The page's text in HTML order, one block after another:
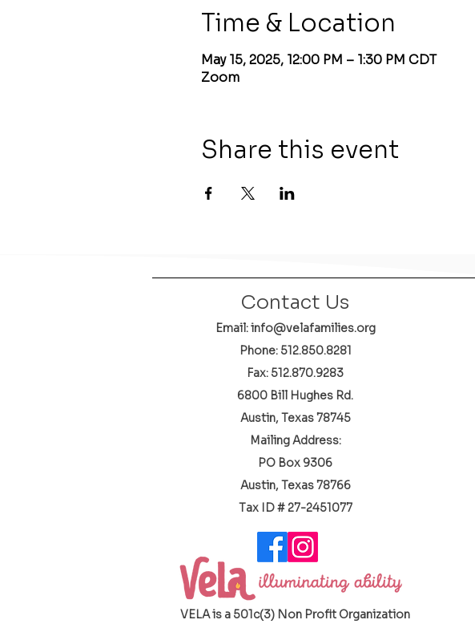
Time & Location
May 15, 2025, 12:00 PM – 1:30 PM CDT
Zoom
Share this event
Contact Us
Email: info@velafamilies.org
Phone: 512.850.8281
Fax: 512.870.9283
6800 Bill Hughes Rd.
Austin, Texas 78745
Mailing Address:
PO Box 9306
Austin, Texas 78766
​Tax ID # 27-2451077
VELA is a 501c(3) Non Profit Organization